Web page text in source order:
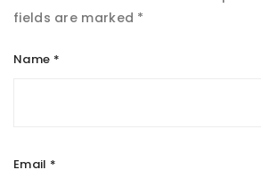
fields are marked *
Name *
Email *